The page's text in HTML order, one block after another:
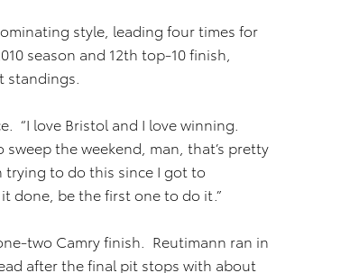
style, leading four times for
season and 12th top-10 finish,
standings.
“I love Bristol and I love winning.
the weekend, man, that’s pretty
trying to do this since I got to
done, be the first one to do it.”
two Camry finish. Reutimann ran in
after the final pit stops with about